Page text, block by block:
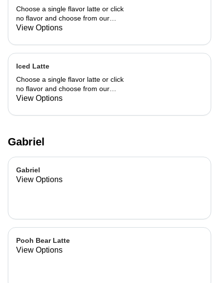
Choose a single flavor latte or click
no flavor and choose from our
already made up flavor combinations.
View Options
Iced Latte
Choose a single flavor latte or click
no flavor and choose from our
already made up flavor combinations.
View Options
Gabriel
Gabriel
View Options
Pooh Bear Latte
View Options